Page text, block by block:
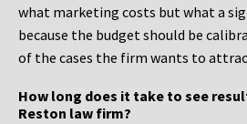
what marketing costs but what a
because the budget should be
of the cases the firm wants to
How long does it take to see
Reston law firm?